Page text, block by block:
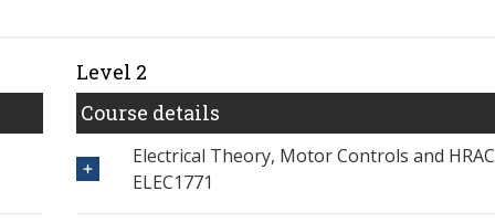
Level 2
Course details
Electrical Theory, Motor Controls and HRAC
ELEC1771